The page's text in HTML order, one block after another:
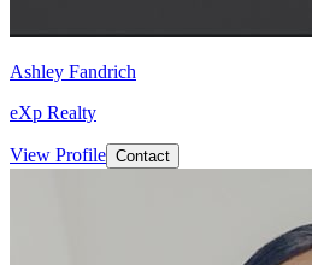
Ashley Fandrich
eXp Realty
View Profile Contact